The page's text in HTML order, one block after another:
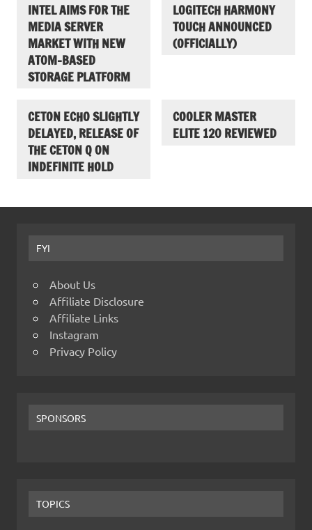
INTEL AIMS FOR THE
MEDIA SERVER
MARKET WITH NEW
ATOM-BASED
STORAGE PLATFORM
LOGITECH HARMONY
TOUCH ANNOUNCED
(OFFICIALLY)
CETON ECHO SLIGHTLY
DELAYED, RELEASE OF
THE CETON Q ON
INDEFINITE HOLD
COOLER MASTER
ELITE 120 REVIEWED
FYI
About Us
Affiliate Disclosure
Affiliate Links
Instagram
Privacy Policy
SPONSORS
TOPICS